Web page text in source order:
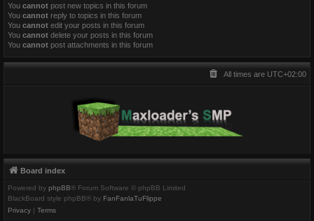
You cannot post new topics in this forum
You cannot reply to topics in this forum
You cannot edit your posts in this forum
You cannot delete your posts in this forum
You cannot post attachments in this forum
All times are UTC+02:00
Board index
Powered by phpBB® Forum Software © phpBB Limited
BlackBoard style phpBB® by FanFanlaTuFlippe
Privacy
Terms